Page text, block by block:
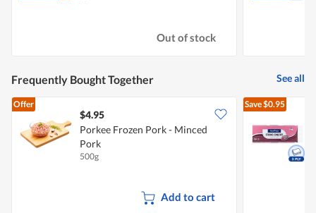
Out of stock
Frequently Bought Together See all
Offer
$4.95
Porkee Frozen Pork - Minced
Pork
500g
Add to cart
Save$0.95